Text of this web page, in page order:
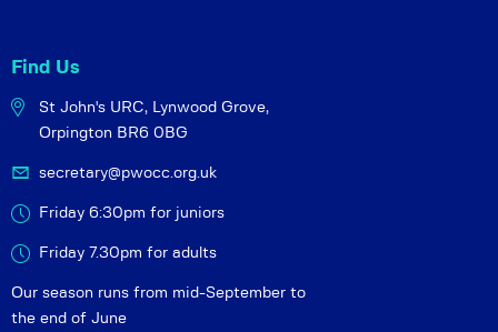
Find Us
St John's URC, Lynwood Grove,
Orpington BR6 0BG
secretary@pwocc.org.uk
Friday 6:30pm for juniors
Friday 7.30pm for adults
Our season runs from mid-September to
the end of June